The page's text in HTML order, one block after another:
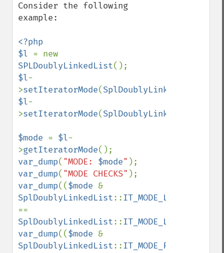
Consider the following
example:
<?php
$l
SPLDoublyLinkedList
$l-
>setIteratorMode(SplDoublyLinkedList
$l-
>setIteratorMode(SplDoublyLinkedList
$mode = $l-
>getIteratorMode
var_dump( "MODE: $mode"
var_dump( "MODE CHECKS"
var_dump(($mode
SplDoublyLinkedList::IT_MODE_LIFO
SplDoublyLinkedList::IT_MODE_LIFO
var_dump(($mode
SplDoublyLinkedList::IT_MODE_FIFO